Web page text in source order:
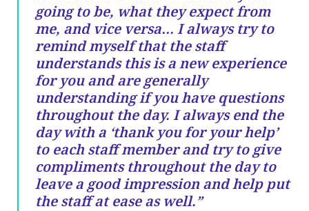
going to be, what they expect from
me, and vice versa… I always try to
remind myself that the staff
understands this is a new experience
for you and are generally
understanding if you have questions
throughout the day. I always end the
day with a ‘thank you for your help’
to each staff member and try to give
compliments throughout the day to
leave a good impression and help put
the staff at ease as well.”